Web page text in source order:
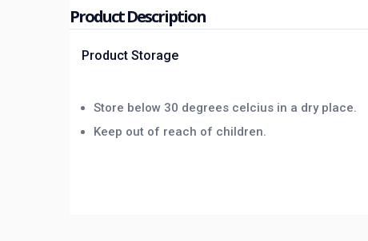
Product Description
Product Storage
Store below 30 degrees celcius in a dry place.
Keep out of reach of children.